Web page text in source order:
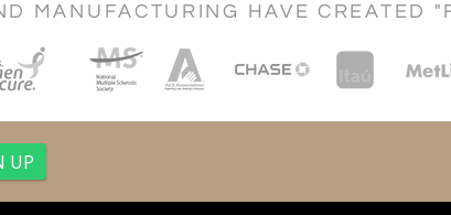
MANUFACTURING HAVE CREATED